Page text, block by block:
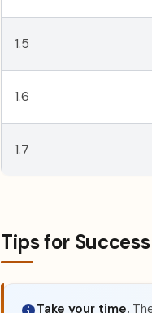
1.5
1.6
1.7
Tips for Success
Take your time.